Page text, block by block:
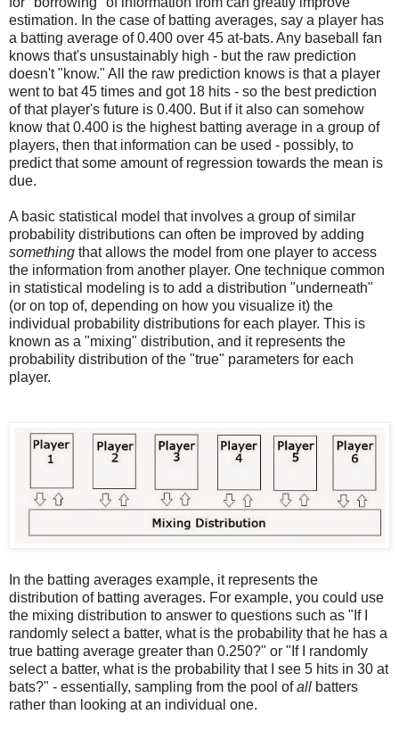
estimation. In the case of batting averages, say a player has
a batting average of 0.400 over 45 at-bats. Any baseball fan
knows that's unsustainably high - but the raw prediction
doesn't "know." All the raw prediction knows is that a player
went to bat 45 times and got 18 hits - so the best prediction
of that player's future is 0.400. But if it also can somehow
know that 0.400 is the highest batting average in a group of
players, then that information can be used - possibly, to
predict that some amount of regression towards the mean is
due.
A basic statistical model that involves a group of similar
probability distributions can often be improved by adding
something that allows the model from one player to access
the information from another player. One technique common
in statistical modeling is to add a distribution "underneath"
(or on top of, depending on how you visualize it) the
individual probability distributions for each player. This is
known as a "mixing" distribution, and it represents the
probability distribution of the "true" parameters for each
player.
In the batting averages example, it represents the
distribution of batting averages. For example, you could use
the mixing distribution to answer to questions such as "If I
randomly select a batter, what is the probability that he has a
true batting average greater than 0.250?" or "If I randomly
select a batter, what is the probability that I see 5 hits in 30 at
bats?" - essentially, sampling from the pool ofall batters
rather than looking at an individual one.